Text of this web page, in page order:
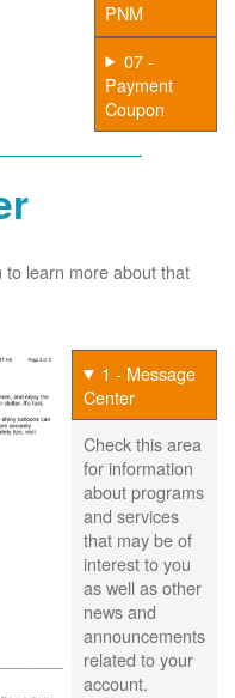
PNM
07 -
Payment
Coupon
learn more about that
1 - Message
Center
Check this area
for information
about programs
and services
that may be of
interest to you
as well as other
news and
announcements
related to your
account.